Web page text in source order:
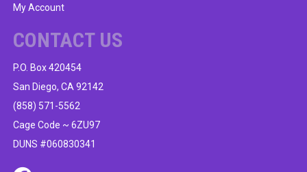
My Account
CONTACT US
P.O. Box 420454
San Diego, CA 92142
(858) 571-5562
Cage Code ~ 6ZU97
DUNS #060830341